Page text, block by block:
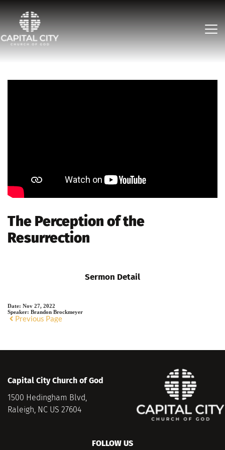
The Perception of the
Resurrection
Sermon Detail
Date: Nov 27, 2022
Speaker: Brandon Brockmeyer
Previous Page
Capital City Church of God
1500 Hedingham Blvd,
Raleigh, NC US 27604
FOLLOW US